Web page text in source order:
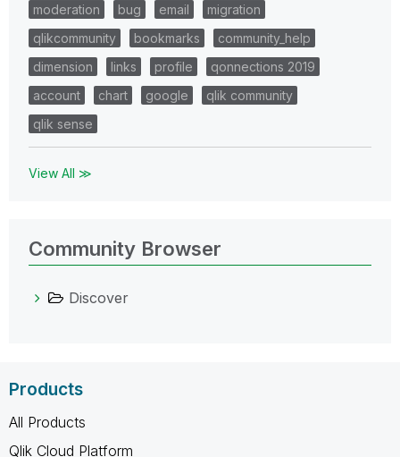
moderation
bug email
migration
qlikcommunity
bookmarks
community_help
dimension
links profile
qonnections 2019
account
chart google
qlik community
qlik sense
View All ≫
Community Browser
Discover
Products
All Products
Qlik Cloud Platform